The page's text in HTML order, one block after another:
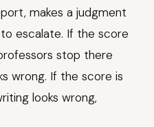
makes a judgment
escalate. If the score
stop there
wrong. If the score is
looks wrong,